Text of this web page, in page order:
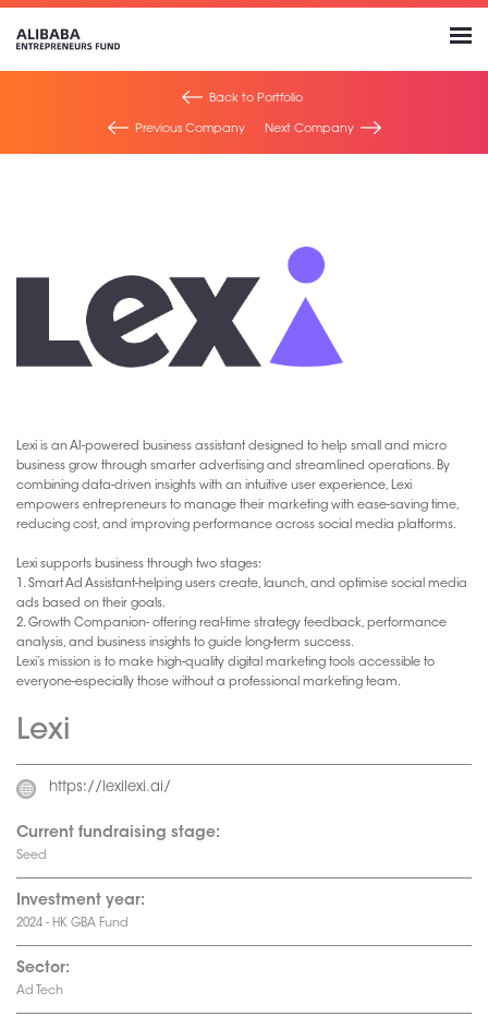
Back to Portfolio
Previous Company
Next Company
Lexi is an AI-powered business assistant designed to help small and micro
business grow through smarter advertising and streamlined operations. By
combining data-driven insights with an intuitive user experience, Lexi
empowers entrepreneurs to manage their marketing with ease-saving time,
reducing cost, and improving performance across social media platforms.
Lexi supports business through two stages:
1. Smart Ad Assistant-helping users create, launch, and optimise social media
ads based on their goals.
2. Growth Companion- offering real-time strategy feedback, performance
analysis, and business insights to guide long-term success.
Lexi’s mission is to make high-quality digital marketing tools accessible to
everyone-especially those without a professional marketing team.
Lexi
https://lexilexi.ai/
Current fundraising stage:
Seed
Investment year:
2024 - HK GBA Fund
Sector:
Ad Tech